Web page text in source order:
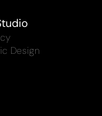
Design